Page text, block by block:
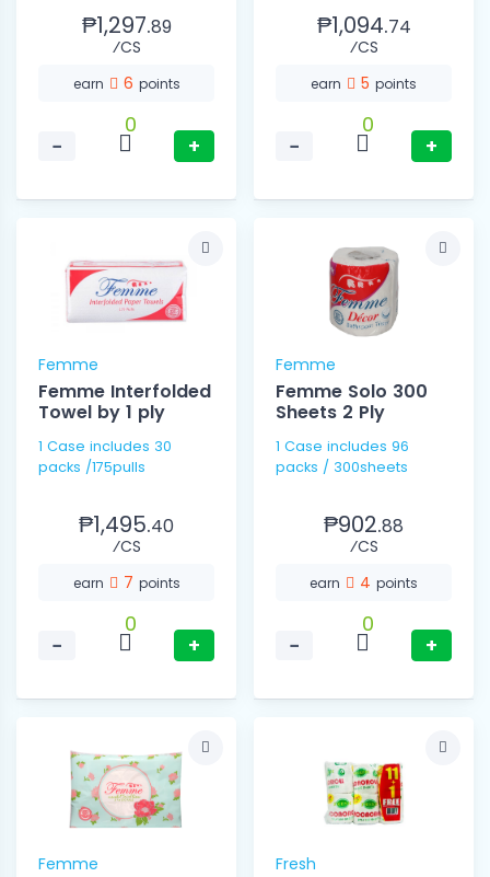
₱1,297.89
⁄CS
earn 6 points
−
0
+
₱1,094.74
⁄CS
earn 5 points
−
0
+
Femme
Femme Interfolded
Towel by 1 ply
1 Case includes 30
packs /175pulls
₱1,495.40
⁄CS
earn 7 points
−
0
+
Femme
Femme Solo 300
Sheets 2 Ply
1 Case includes 96
packs / 300sheets
₱902.88
⁄CS
earn 4 points
−
0
+
Femme Fresh